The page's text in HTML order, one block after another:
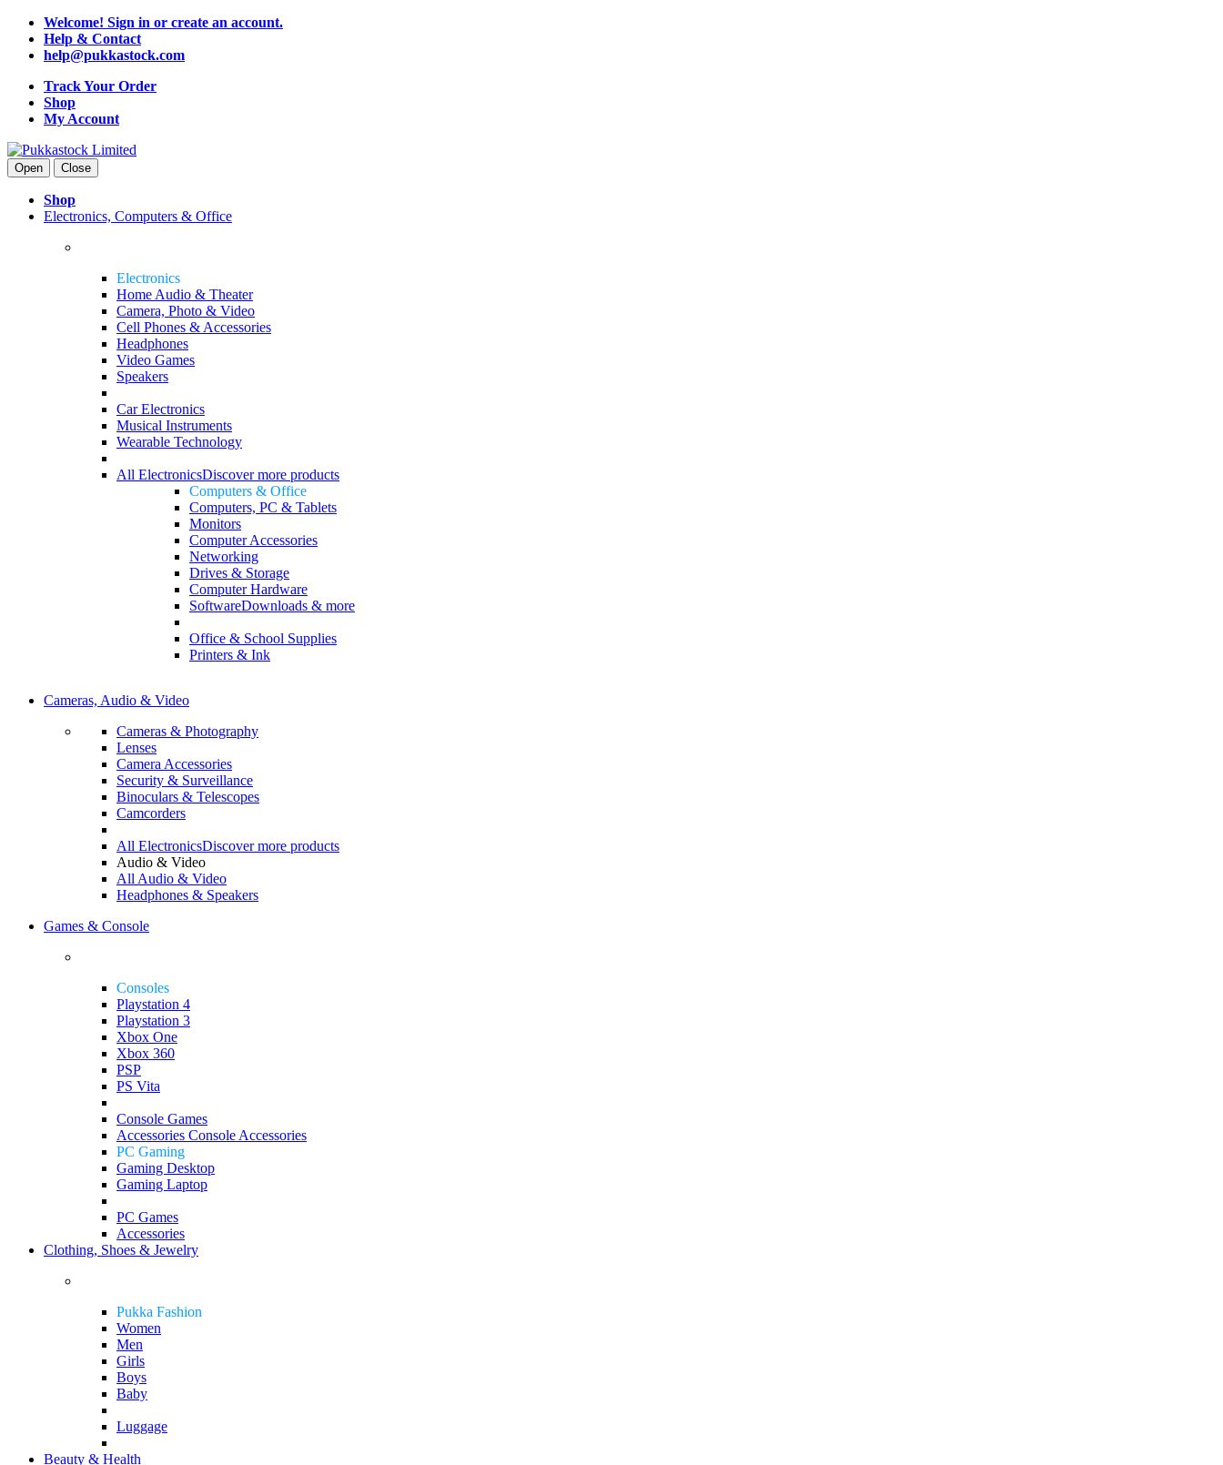
Welcome! Sign in or create an account.
Help & Contact
help@pukkastock.com
Track Your Order
Shop
My Account
Open Close
Shop
Electronics, Computers & Office
Electronics
Home Audio & Theater
Camera, Photo & Video
Cell Phones & Accessories
Headphones
Video Games
Speakers
Car Electronics
Musical Instruments
Wearable Technology
All ElectronicsDiscover more products
Computers & Office
Computers, PC & Tablets
Monitors
Computer Accessories
Networking
Drives & Storage
Computer Hardware
SoftwareDownloads & more
Office & School Supplies
Printers & Ink
Cameras, Audio & Video
Cameras & Photography
Lenses
Camera Accessories
Security & Surveillance
Binoculars & Telescopes
Camcorders
All ElectronicsDiscover more products
Audio & Video
All Audio & Video
Headphones & Speakers
Games & Console
Consoles
Playstation 4
Playstation 3
Xbox One
Xbox 360
PSP
PS Vita
Console Games
Accessories Console Accessories
PC Gaming
Gaming Desktop
Gaming Laptop
PC Games
Accessories
Clothing, Shoes & Jewelry
Pukka Fashion
Women
Men
Girls
Boys
Baby
Luggage
Beauty & Health